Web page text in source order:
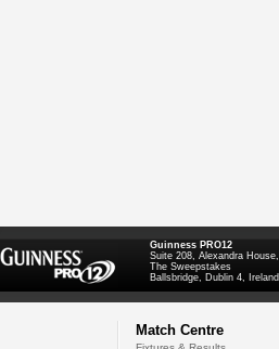
Guinness PRO12
Suite 208, Alexandra House,
The Sweepstakes
Ballsbridge, Dublin 4, Ireland
Match Centre